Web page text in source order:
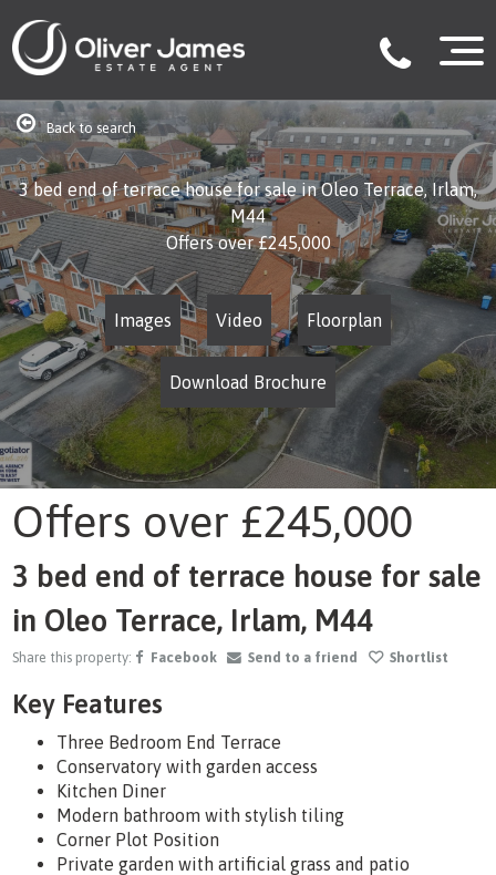
Back to search
3 bed end of terrace house for sale in Oleo Terrace, Irlam,
M44
Offers over£245,000
Images Video Floorplan
Download Brochure
Offers over £245,000
3 bed end of terrace house for sale
in Oleo Terrace, Irlam, M44
Share this property: Facebook Send to a friend Shortlist
Key Features
Three Bedroom End Terrace
Conservatory with garden access
Kitchen Diner
Modern bathroom with stylish tiling
Corner Plot Position
Private garden with artificial grass and patio